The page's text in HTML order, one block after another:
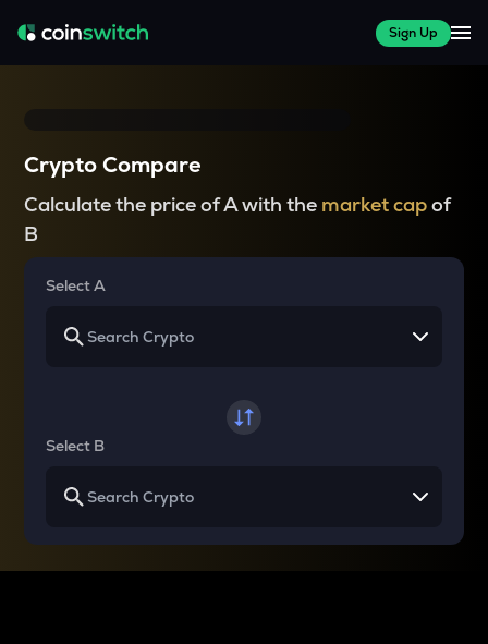
Sign Up
Crypto Compare
Calculate the price of A with the market capof
B
Select A
Select B